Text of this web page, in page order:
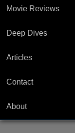
Movie Reviews
Deep Dives
Articles
Contact
About